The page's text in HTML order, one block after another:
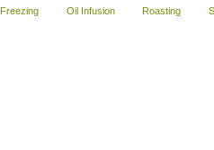
Freezing Oil Infusion Roasting